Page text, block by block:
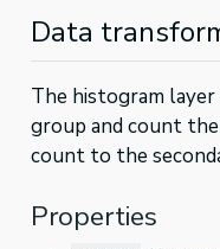
Data
The histogram
group and count
count to the
Properties